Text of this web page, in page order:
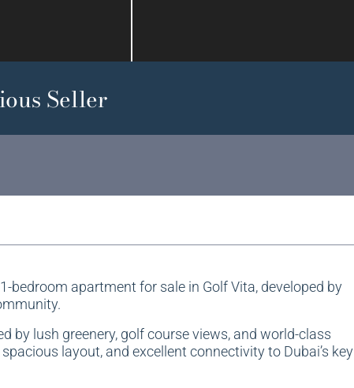
Seller
bedroom apartment for sale in Golf Vita, developed by
by lush greenery, golf course views, and world-class
layout, and excellent connectivity to Dubai’s key